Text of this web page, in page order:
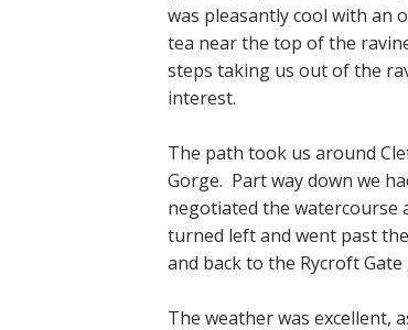
was pleasantly cool with an
tea near the top of the
steps taking us out of the
interest.
The path took us around
Gorge. Part way down we
negotiated the watercourse
turned left and went past
and back to the Rycroft
The weather was excellent,